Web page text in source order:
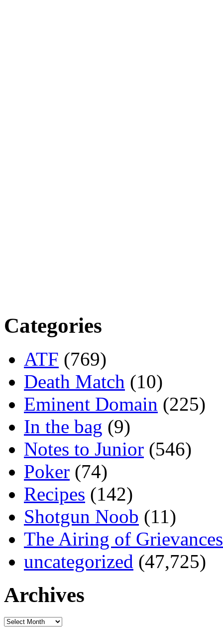
Categories
ATF (769)
Death Match (10)
Eminent Domain (225)
In the bag (9)
Notes to Junior (546)
Poker (74)
Recipes (142)
Shotgun Noob (11)
The Airing of Grievances
uncategorized (47,725)
Archives